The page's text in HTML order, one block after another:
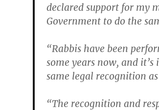
declared support for my
Government to do the
“Rabbis have been
some years now, and
same legal recognition
“The recognition and